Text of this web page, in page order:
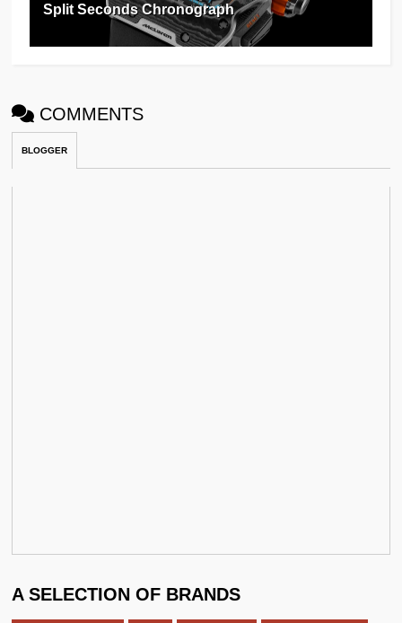
Split Seconds Chronograph
COMMENTS
BLOGGER
A SELECTION OF BRANDS